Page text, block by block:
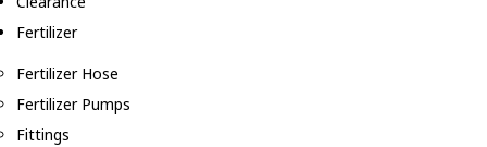
Fertilizer
Fertilizer Hose
Fertilizer Pumps
Fittings